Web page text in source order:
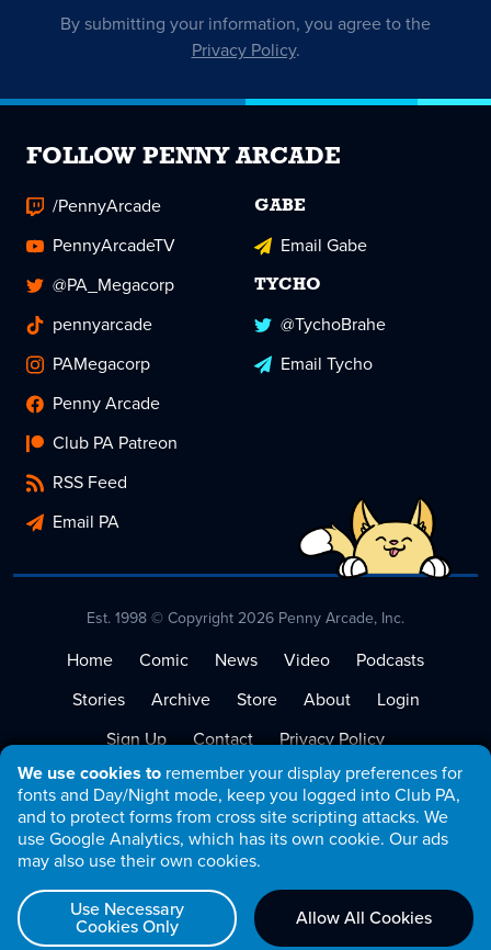
We use cookies to remember your display preferences for
fonts and Day/Night mode, keep you logged into Club PA,
and to protect forms from cross site scripting attacks. We
use Google Analytics, which has its own cookie. Our ads
may also use their own cookies.
Use Necessary
Cookies Only Allow All Cookies
By submitting your information, you agree to the
Privacy Policy.
FOLLOW PENNY ARCADE
/PennyArcade
PennyArcadeTV
@PA_Megacorp
pennyarcade
PAMegacorp
Penny Arcade
Club PA Patreon
RSS Feed
Email PA
GABE
Email Gabe
TYCHO
@TychoBrahe
Email Tycho
Est. 1998 © Copyright 2026 Penny Arcade, Inc.
Home Comic News Video
Podcasts
Stories
Archive Store About
Login
Sign Up
Contact
Privacy Policy
Terms of Service